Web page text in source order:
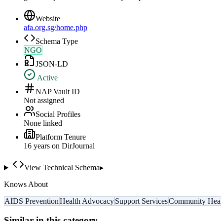
Website
afa.org.sg/home.php
Schema Type
NGO
JSON-LD
Active
NAP Vault ID
Not assigned
Social Profiles
None linked
Platform Tenure
16 years on DirJournal
View Technical Schema▸
Knows About
AIDS PreventionHealth AdvocacySupport ServicesCommunity